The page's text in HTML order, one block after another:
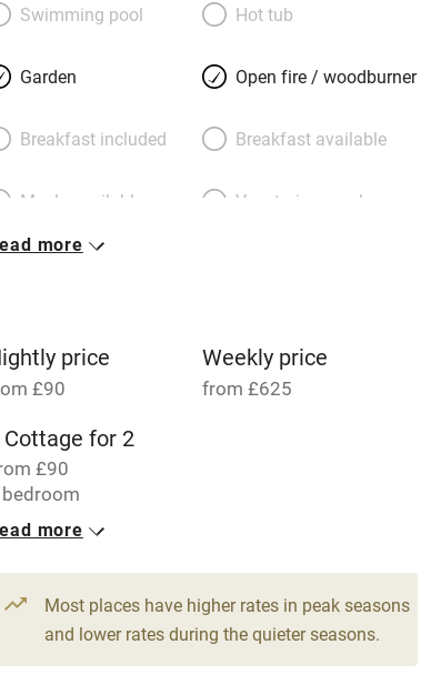
Swimming pool Hot tub
Garden Open fire / woodburner
Breakfast included Breakfast available
Meals available Vegetarian meals
transport
Central heating
Hob
Paid parking nearby Air conditioning
Relaxation areas Washing machine
more
price
£90
Weekly price
from £625
Cottage for 2
£90
more
Most places have higher rates in peak seasons
and lower rates during the quieter seasons.